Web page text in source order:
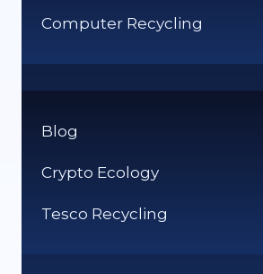
Computer Recycling
Blog
Crypto Ecology
Tesco Recycling